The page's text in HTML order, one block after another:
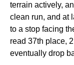
terrain actively,
clean run, and at
to a stop facing
read 37th place,
eventually drop